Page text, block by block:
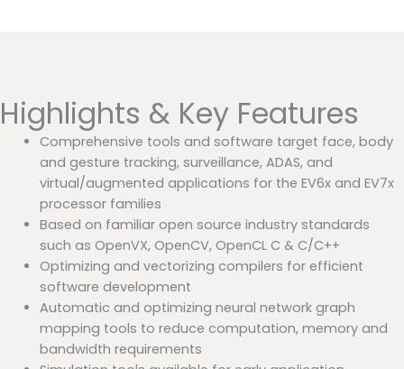
Highlights & Key Features
Comprehensive tools and software target face, body
and gesture tracking, surveillance, ADAS, and
virtual/augmented applications for the EV6x and EV7x
processor families
Based on familiar open source industry standards
such as OpenVX, OpenCV, OpenCL C & C/C++
Optimizing and vectorizing compilers for efficient
software development
Automatic and optimizing neural network graph
mapping tools to reduce computation, memory and
bandwidth requirements